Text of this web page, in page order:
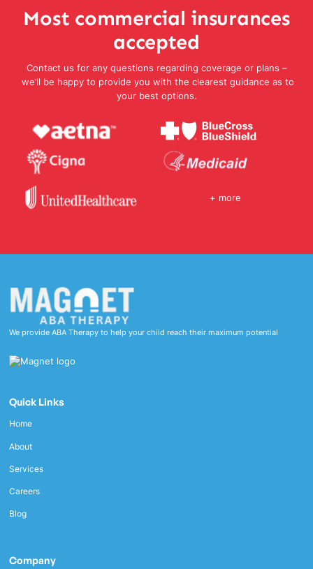
Most commercial insurances
accepted
Contact us for any questions regarding coverage or plans –
we’ll be happy to provide you with the clearest guidance as to
your best options.
+ more
We provide ABA Therapy to help your child reach their maximum potential
Quick Links
Home
About
Services
Careers
Blog
Company